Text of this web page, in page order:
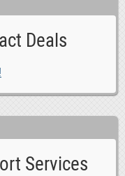
Deals
Services